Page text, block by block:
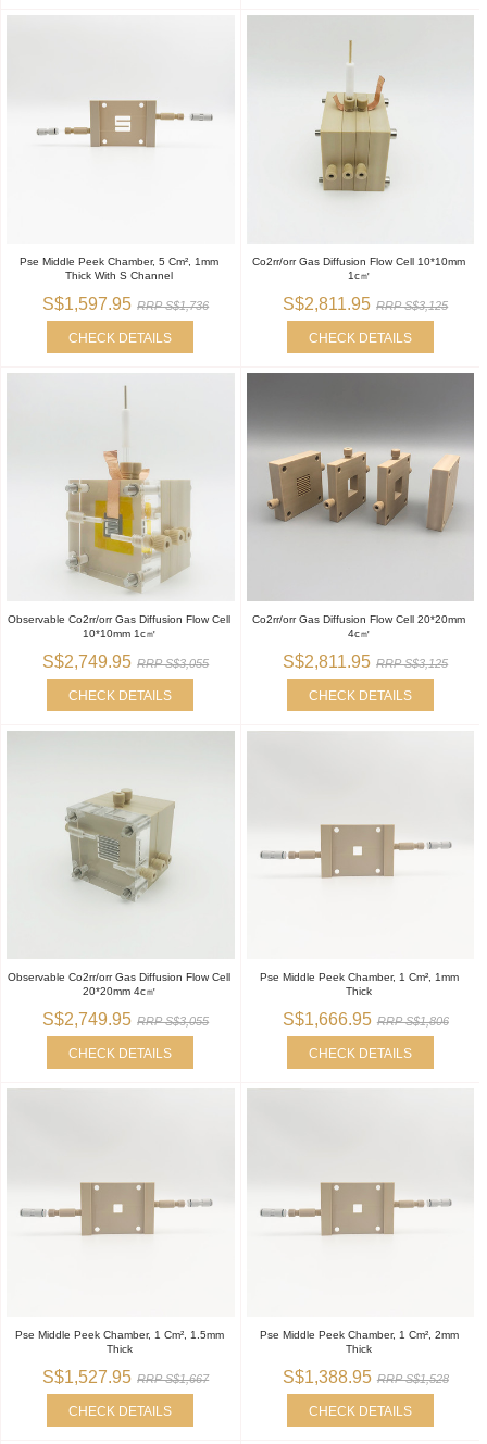
Pse Middle Peek Chamber, 5 Cm², 1mm
Thick With S Channel
S$1,597.95 RRP S$1,736
CHECK DETAILS
Co2rr/orr Gas Diffusion Flow Cell 10*10mm
1c㎡
S$2,811.95 RRP S$3,125
CHECK DETAILS
Observable Co2rr/orr Gas Diffusion Flow Cell
10*10mm 1c㎡
S$2,749.95 RRP S$3,055
CHECK DETAILS
Co2rr/orr Gas Diffusion Flow Cell 20*20mm
4c㎡
S$2,811.95 RRP S$3,125
CHECK DETAILS
Observable Co2rr/orr Gas Diffusion Flow Cell
20*20mm 4c㎡
S$2,749.95 RRP S$3,055
CHECK DETAILS
Pse Middle Peek Chamber, 1 Cm², 1mm
Thick
S$1,666.95 RRP S$1,806
CHECK DETAILS
Pse Middle Peek Chamber, 1 Cm², 1.5mm
Thick
S$1,527.95 RRP S$1,667
CHECK DETAILS
Pse Middle Peek Chamber, 1 Cm², 2mm
Thick
S$1,388.95 RRP S$1,528
CHECK DETAILS